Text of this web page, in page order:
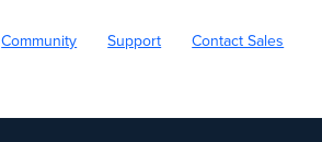
Community Support Contact Sales